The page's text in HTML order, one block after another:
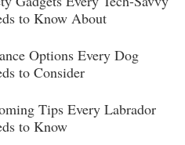
to Know About
Options Every Dog
to Consider
Tips Every Labrador
to Know